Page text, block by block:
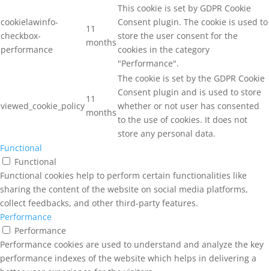
cookielawinfo-
checkbox-
performance
11
months
This cookie is set by GDPR Cookie
Consent plugin. The cookie is used to
store the user consent for the
cookies in the category
"Performance".
viewed_cookie_policy
11
months
The cookie is set by the GDPR Cookie
Consent plugin and is used to store
whether or not user has consented
to the use of cookies. It does not
store any personal data.
Functional
Functional
Functional cookies help to perform certain functionalities like
sharing the content of the website on social media platforms,
collect feedbacks, and other third-party features.
Performance
Performance
Performance cookies are used to understand and analyze the key
performance indexes of the website which helps in delivering a